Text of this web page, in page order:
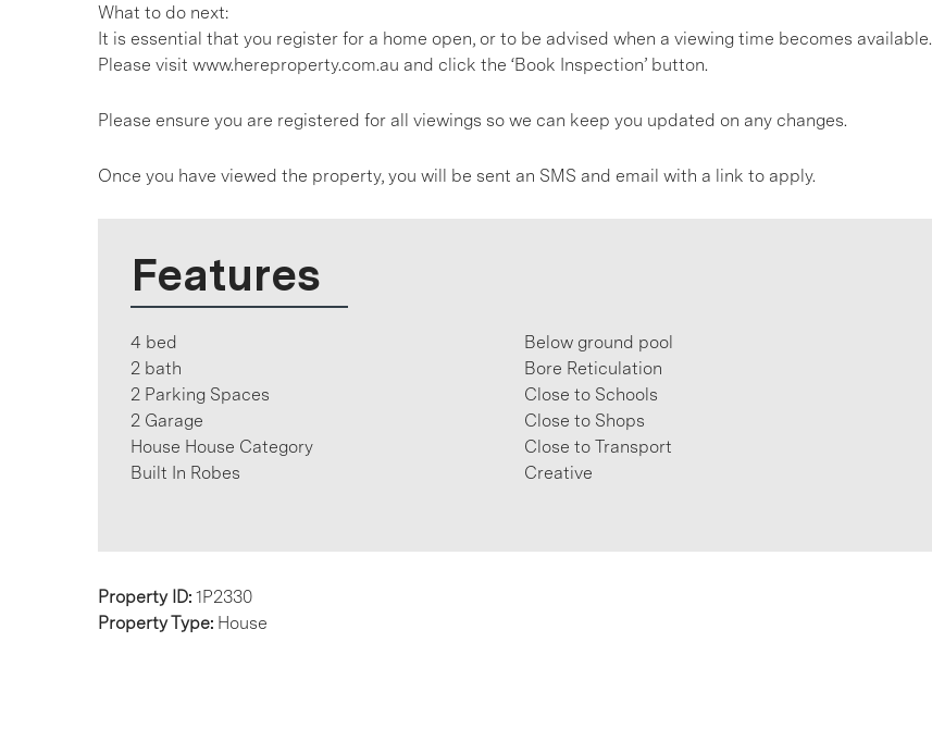
What to do next:
It is essential that you register for a home open, or to be advised when a viewing time becomes available.
Please visit www.hereproperty.com.au and click the ‘Book Inspection’ button.
Please ensure you are registered for all viewings so we can keep you updated on any changes.
Once you have viewed the property, you will be sent an SMS and email with a link to apply.
Features
4 bed
2 bath
2 Parking Spaces
2 Garage
House House Category
Built In Robes
Below ground pool
Bore Reticulation
Close to Schools
Close to Shops
Close to Transport
Creative
Property ID: 1P2330
Property Type: House